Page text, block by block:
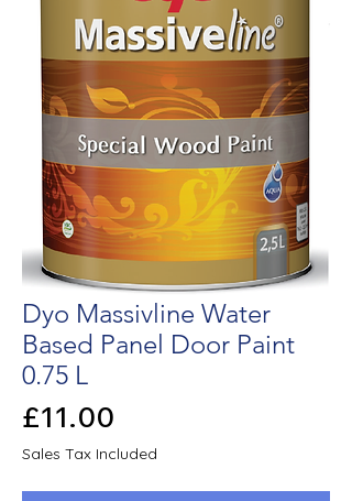
Dyo Massivline Water
Based Panel Door Paint
0.75 L
£11.00
Sales Tax Included